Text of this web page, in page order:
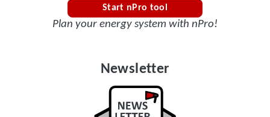
Start nPro tool
Plan your energy system with nPro!
Newsletter